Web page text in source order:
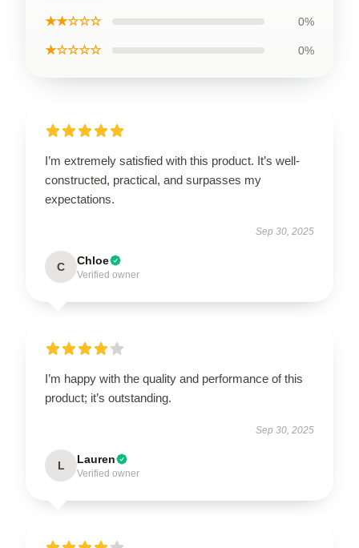
★★☆☆☆ 0%
★☆☆☆☆ 0%
I’m extremely satisfied with this product. It’s well-
constructed, practical, and surpasses my
expectations.
Sep 30, 2025
C Chloe
Verified owner
I’m happy with the quality and performance of this
product; it’s outstanding.
Sep 30, 2025
L Lauren
Verified owner